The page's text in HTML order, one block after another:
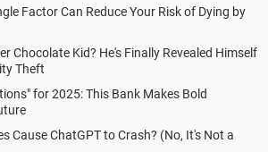
Factor Can Reduce Your Risk of Dying by
Chocolate Kid? He's Finally Revealed Himself
Theft
for 2025: This Bank Makes Bold
Cause ChatGPT to Crash? (No, It's Not a